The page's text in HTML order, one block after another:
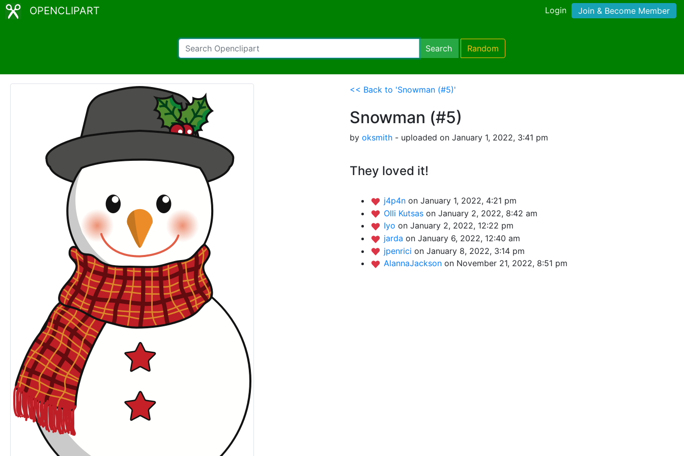
OPENCLIPART Login Join & Become Member
Search Random
<< Back to 'Snowman (#5)'
Snowman (#5)
by oksmith - uploaded on January 1, 2022, 3:41 pm
They loved it!
j4p4n on January 1, 2022, 4:21 pm
Olli Kutsas on January 2, 2022, 8:42 am
Iyo on January 2, 2022, 12:22 pm
jarda on January 6, 2022, 12:40 am
jpenrici on January 8, 2022, 3:14 pm
AlannaJackson on November 21, 2022, 8:51 pm